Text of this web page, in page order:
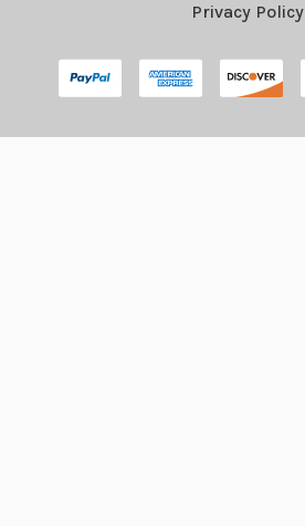
Privacy Policy